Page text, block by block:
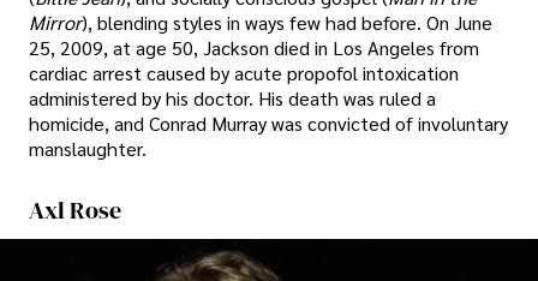
Mirror), blending styles in ways few had before. On June
25, 2009, at age 50, Jackson died in Los Angeles from
cardiac arrest caused by acute propofol intoxication
administered by his doctor. His death was ruled a
homicide, and Conrad Murray was convicted of involuntary
manslaughter.
Axl Rose